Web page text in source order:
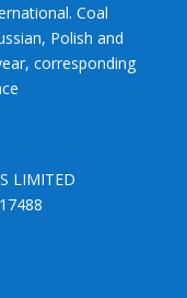
Coal
Polish and
corresponding
LIMITED